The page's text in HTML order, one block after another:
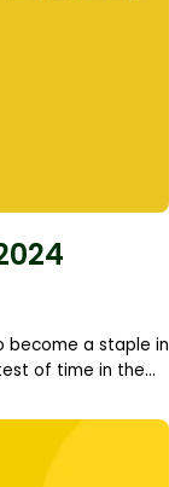
become a staple in
of time in the...